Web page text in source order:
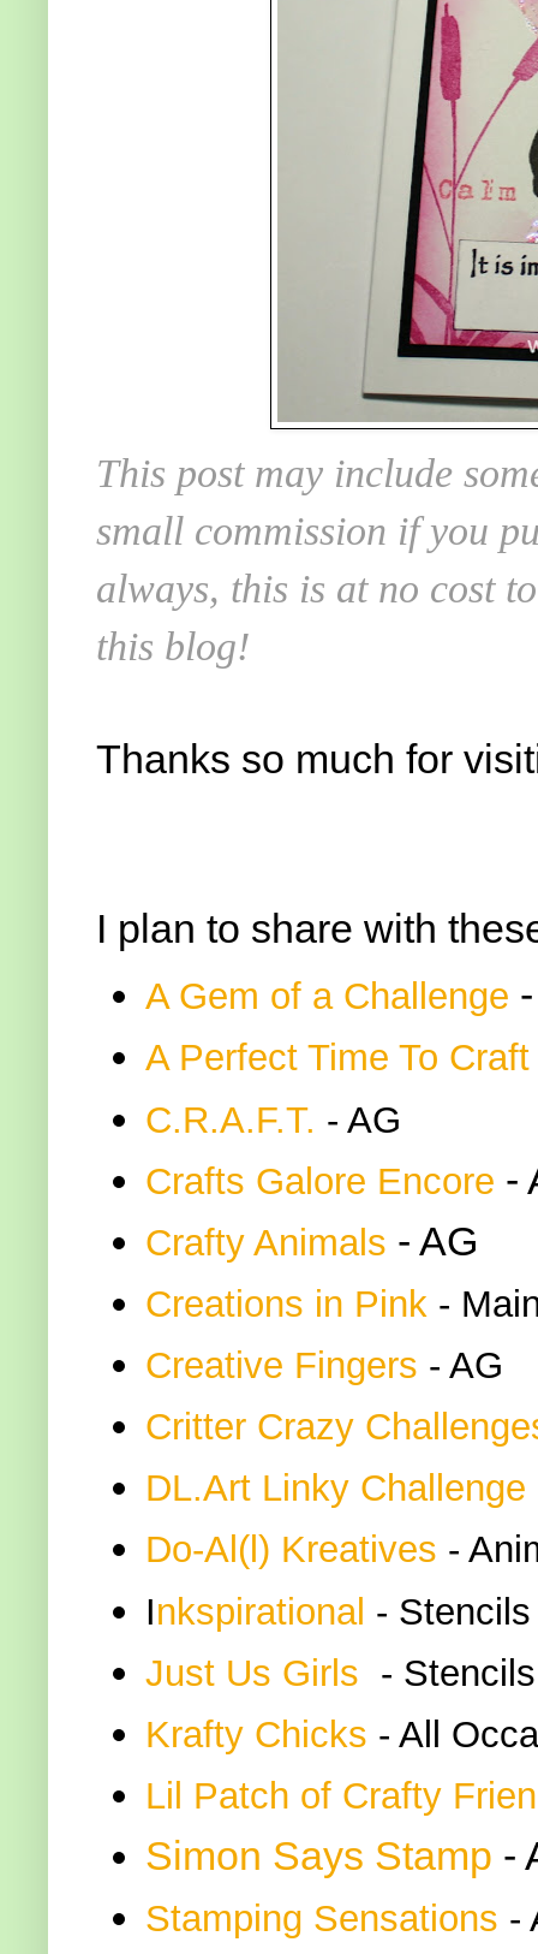
This post may include
small commission if you
always, this is at no cost
this blog!
Thanks so much for
I plan to share with
A Gem of a Challenge
A Perfect Time To Craft
C.R.A.F.T. - AG
Crafts Galore Encore -
Crafty Animals - AG
Creations in Pink -
Creative Fingers - AG
Critter Crazy
DL.Art Linky Challenge
Do-Al(l) Kreatives -
Inkspirational - Stencils
Just Us Girls - Stencils
Krafty Chicks - All
Lil Patch of Crafty
Simon Says Stamp -
Stamping Sensations -